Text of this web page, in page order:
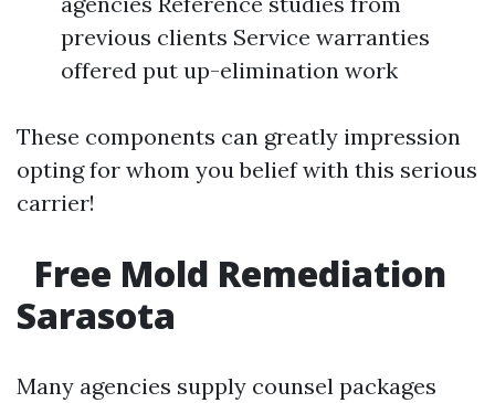
previous clients Service warranties
offered put up-elimination work
These components can greatly impression
opting for whom you belief with this serious
carrier!
Free Mold Remediation
Sarasota
Many agencies supply counsel packages